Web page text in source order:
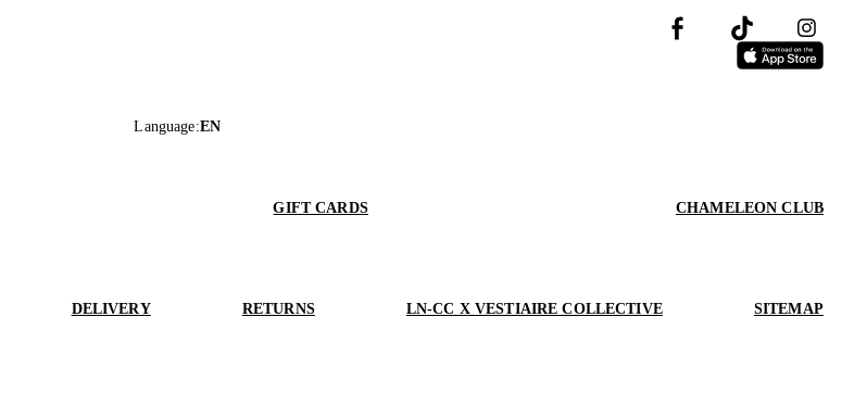
Language:EN
GIFT CARDS CHAMELEON CLUB
DELIVERY RETURNS LN-CC X VESTIAIRE COLLECTIVE SITEMAP